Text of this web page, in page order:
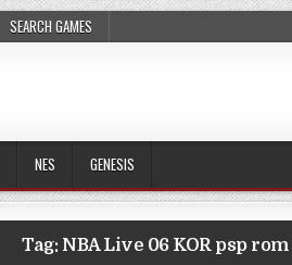
SEARCH GAMES
NES GENESIS
Tag: NBA Live 06 KOR psp